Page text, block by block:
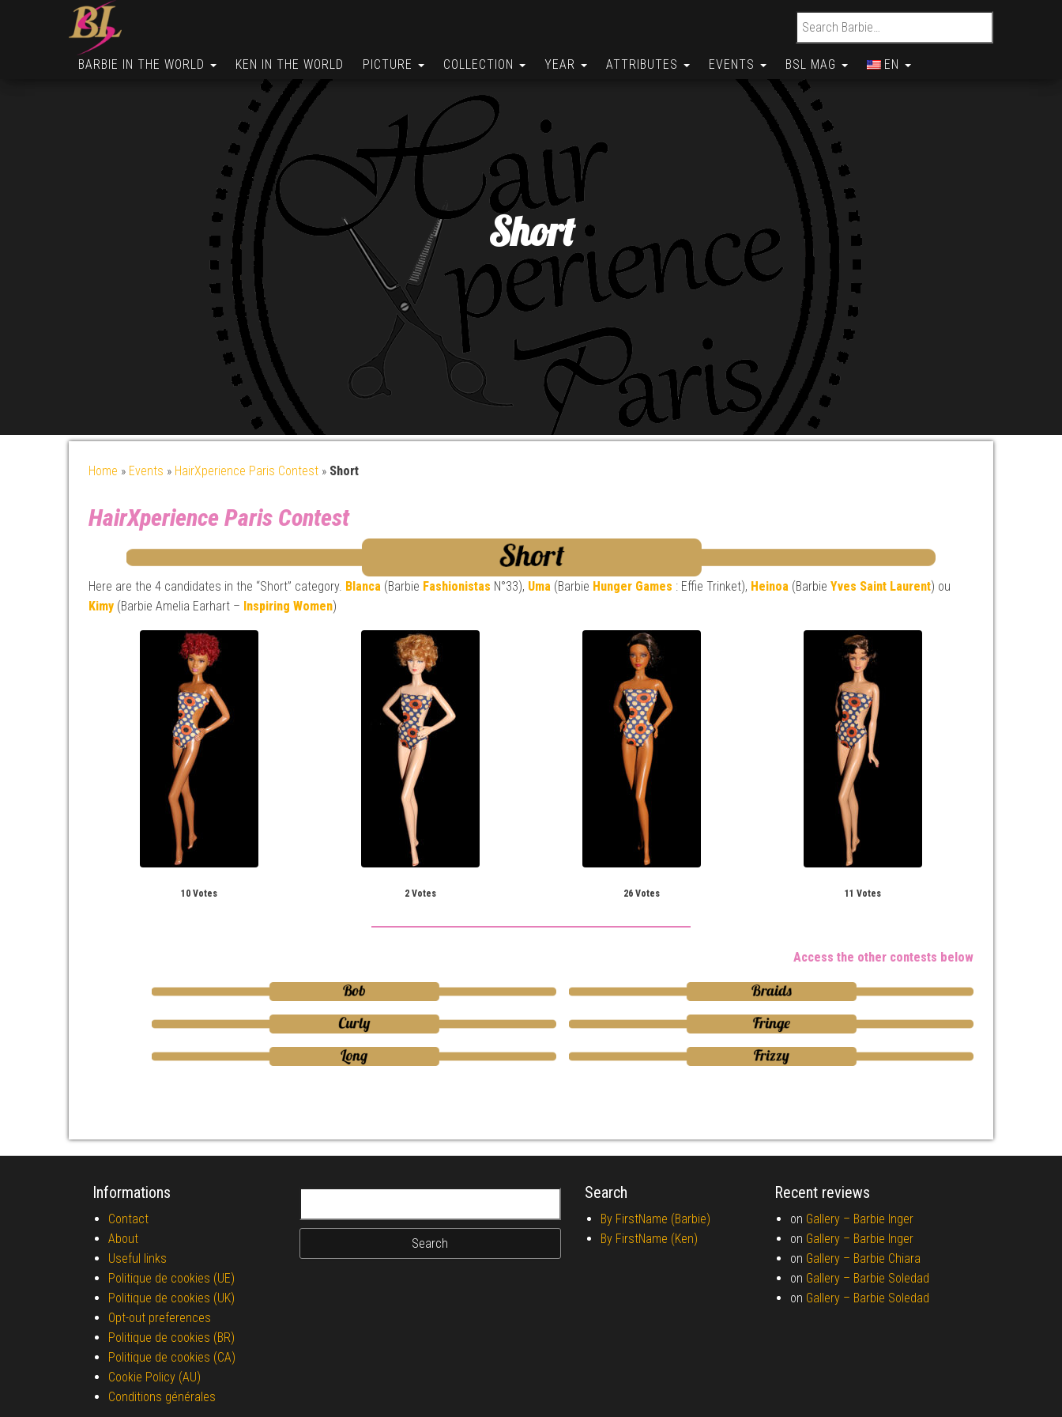
Search for:
BARBIE IN THE WORLD KEN IN THE WORLD PICTURE COLLECTION YEAR ATTRIBUTES EVENTS BSL MAG EN
Short
Home » Events » HairXperience Paris Contest » Short
HairXperience Paris Contest
Here are the 4 candidates in the “Short” category. Blanca (Barbie Fashionistas N°33), Uma (Barbie Hunger Games : Effie Trinket), Heinoa (Barbie Yves Saint Laurent) ou
Kimy (Barbie Amelia Earhart – Inspiring Women)
10 Votes 2 Votes 26 Votes 11 Votes
Access the other contests below
Informations
Contact
About
Useful links
Politique de cookies (UE)
Politique de cookies (UK)
Opt-out preferences
Politique de cookies (BR)
Politique de cookies (CA)
Cookie Policy (AU)
Conditions générales
Search
By FirstName (Barbie)
By FirstName (Ken)
Recent reviews
on Gallery – Barbie Inger
on Gallery – Barbie Inger
on Gallery – Barbie Chiara
on Gallery – Barbie Soledad
on Gallery – Barbie Soledad